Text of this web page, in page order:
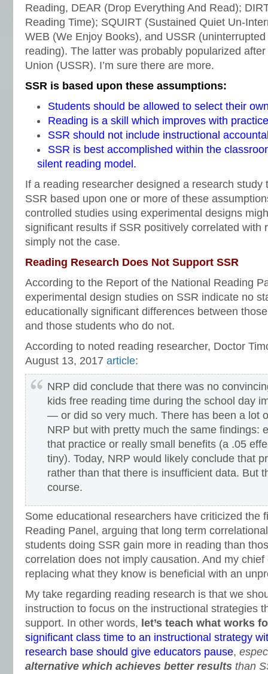
Reading, DEAR (Drop Everything And Read);
Reading Time); SQUIRT (Sustained Quiet Un-
WEB (We Enjoy Books), and USSR
reading). The latter was probably popularized
Union (USSR). I’m sure there are more.
SSR is based upon these assumptions:
Students should be allowed to select their
Reading is a skill which improves with
SSR should not include instructional
SSR is best accomplished within the
silent reading model.
If a reading researcher designed a research study
SSR based upon one or more of these
controlled studies using experimental designs
significant results if SSR positively correlated with
simply not the case.
Reading Research Does Not Support SSR
According to the Report of the National Reading
experimental design studies on SSR indicate no
educationally significant differences between
and those students who do not.
According to noted reading researcher, Doctor
August 13, 2017 article:
NRP did conclude that there was no
kids free reading time during the school day
— or did so very much. There has been a lot
NRP but with pretty much the same findings:
that practice or really small benefits (a .05
tiny). Today, NRP would likely conclude that
rather than that there is insufficient data. But
course.
Some educational researchers have criticized the
Reading Panel, arguing that long term
students doing SSR gain more in reading than
correlation does not imply causation. And my
replacing what they know is beneficial with an
My take regarding reading research is that we
instruction to focus on the instructional strategies
support. In other words, let’s teach what works
significant class time to an instructional strategy
research base should give educators pause,
alternative which achieves better results than